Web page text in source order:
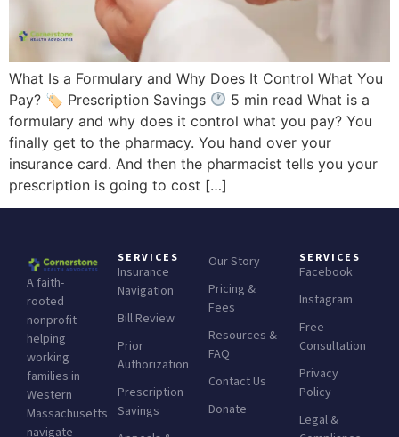
What Is a Formulary and Why Does It Control What You
Pay? 🏷 Prescription Savings
5 min read What is a
formulary and why does it control what you pay? You
finally get to the pharmacy. You hand over your
insurance card. And then the pharmacist tells you your
prescription is going to cost […]
A faith-
rooted
nonprofit
helping
working
families in
Western
Massachusetts
navigate
SERVICES
Insurance
Navigation
Bill Review
Prior
Authorization
Prescription
Savings
Our Story
Pricing &
Fees
Resources &
FAQ
Contact Us
Donate
SERVICES
Facebook
Instagram
Free
Consultation
Privacy
Policy
Legal &